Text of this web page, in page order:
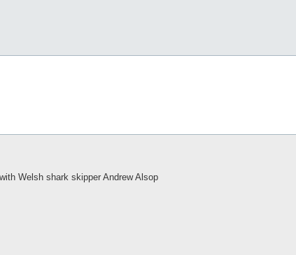
with Welsh shark skipper Andrew Alsop